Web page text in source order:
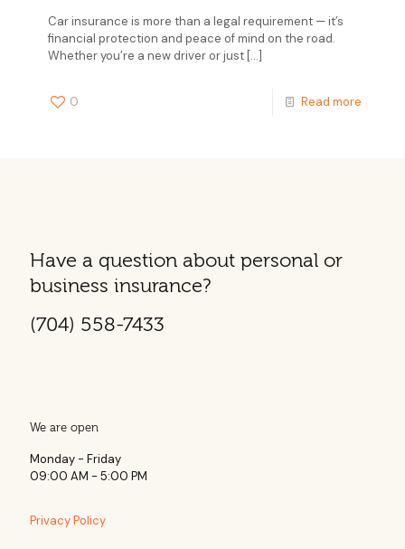
Car insurance is more than a legal requirement — it’s
financial protection and peace of mind on the road.
Whether you’re a new driver or just […]
0 Read more
Have a question about personal or
business insurance?
(704) 558-7433
We are open
Monday - Friday
09:00 AM - 5:00 PM
Privacy Policy